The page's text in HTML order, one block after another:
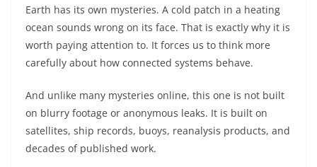
Earth has its own mysteries. A cold patch in a heating
ocean sounds wrong on its face. That is exactly why it is
worth paying attention to. It forces us to think more
carefully about how connected systems behave.
And unlike many mysteries online, this one is not built
on blurry footage or anonymous leaks. It is built on
satellites, ship records, buoys, reanalysis products, and
decades of published work.